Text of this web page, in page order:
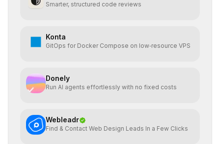
Smarter, structured code reviews
Konta
GitOps for Docker Compose on low‑resource VPS
Donely
Run AI agents effortlessly with no fixed costs
Webleadr
Find & Contact Web Design Leads In a Few Clicks